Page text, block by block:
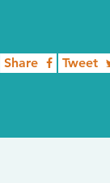
Share Tweet